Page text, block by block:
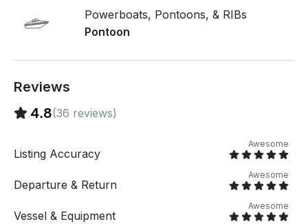
tackle box $50. Can provide captain for additional
fee, please inquire. Delivery fee applied to Saguaro
Powerboats, Pontoons, & RIBs
Pontoon
Reviews
4.8(36 reviews)
Listing Accuracy
Awesome
Departure & Return
Awesome
Vessel & Equipment
Awesome